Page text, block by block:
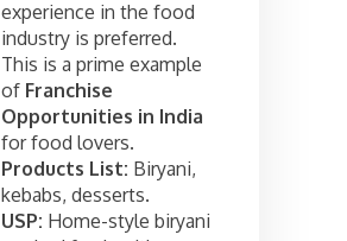
experience in the food
industry is preferred.
This is a prime example
of Franchise
Opportunities in India
for food lovers.
Products List: Biryani,
kebabs, desserts.
USP: Home-style biryani